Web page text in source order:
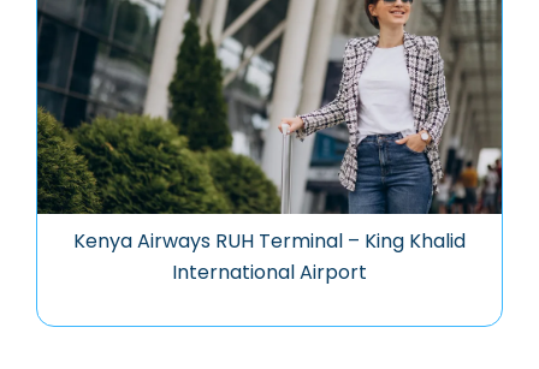
Kenya Airways RUH Terminal – King Khalid
International Airport